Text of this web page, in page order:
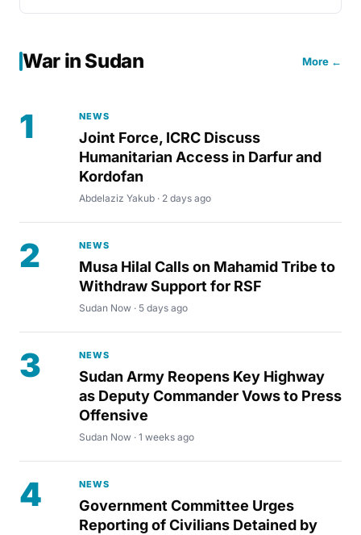
War in Sudan More ←
1 NEWS
Joint Force, ICRC Discuss
Humanitarian Access in Darfur and
Kordofan
Abdelaziz Yakub · 2 days ago
2 NEWS
Musa Hilal Calls on Mahamid Tribe to
Withdraw Support for RSF
Sudan Now · 5 days ago
3 NEWS
Sudan Army Reopens Key Highway
as Deputy Commander Vows to Press
Offensive
Sudan Now · 1 weeks ago
4 NEWS
Government Committee Urges
Reporting of Civilians Detained by